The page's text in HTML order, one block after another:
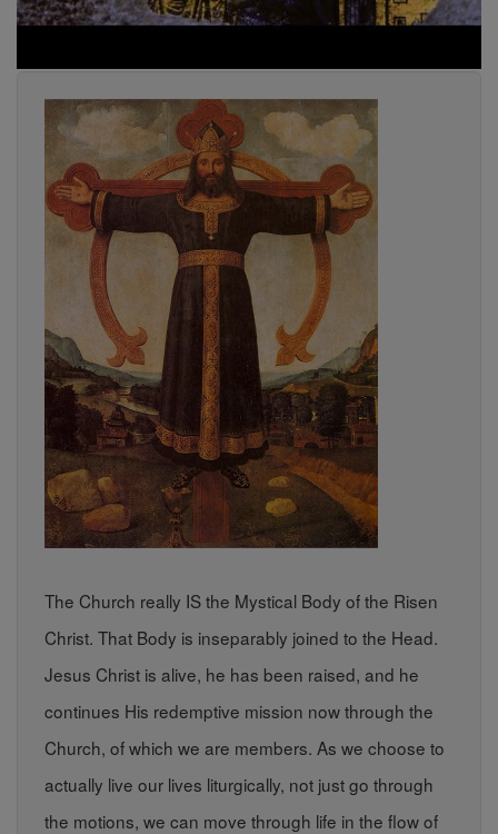
The Church really IS the Mystical Body of the Risen
Christ. That Body is inseparably joined to the Head.
Jesus Christ is alive, he has been raised, and he
continues His redemptive mission now through the
Church, of which we are members. As we choose to
actually live our lives liturgically, not just go through
the motions, we can move through life in the flow of